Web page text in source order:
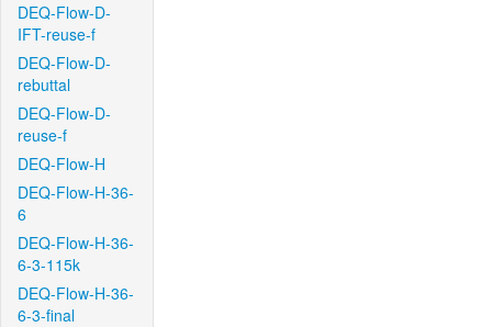
DEQ-Flow-D-
IFT-reuse-f
DEQ-Flow-D-
rebuttal
DEQ-Flow-D-
reuse-f
DEQ-Flow-H
DEQ-Flow-H-36-
6
DEQ-Flow-H-36-
6-3-115k
DEQ-Flow-H-36-
6-3-final